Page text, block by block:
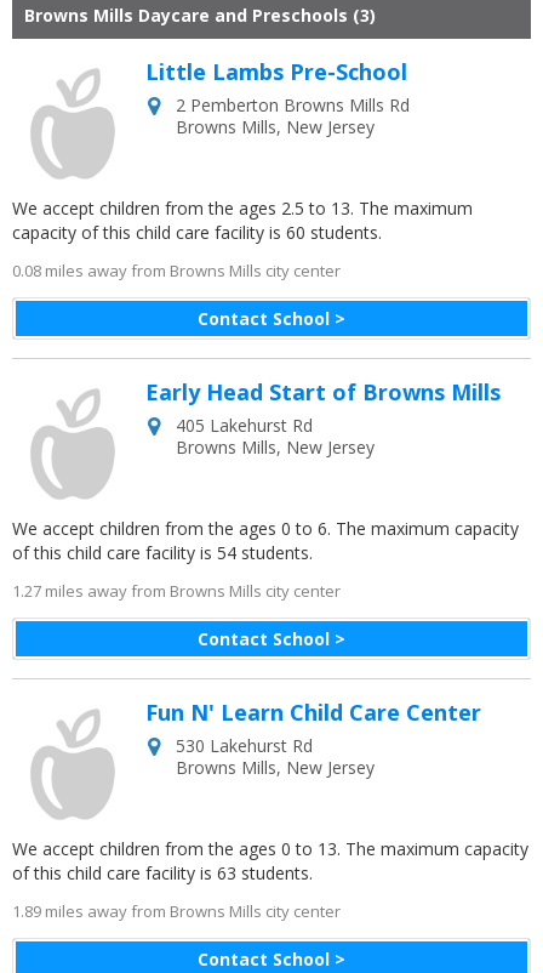
Browns Mills Daycare and Preschools (3)
Contact School >
Little Lambs Pre-School
2 Pemberton Browns Mills Rd
Browns Mills, New Jersey
We accept children from the ages 2.5 to 13. The maximum
capacity of this child care facility is 60 students.
0.08 miles away from Browns Mills city center
Contact School >
Early Head Start of Browns Mills
405 Lakehurst Rd
Browns Mills, New Jersey
We accept children from the ages 0 to 6. The maximum capacity
of this child care facility is 54 students.
1.27 miles away from Browns Mills city center
Contact School >
Fun N' Learn Child Care Center
530 Lakehurst Rd
Browns Mills, New Jersey
We accept children from the ages 0 to 13. The maximum capacity
of this child care facility is 63 students.
1.89 miles away from Browns Mills city center